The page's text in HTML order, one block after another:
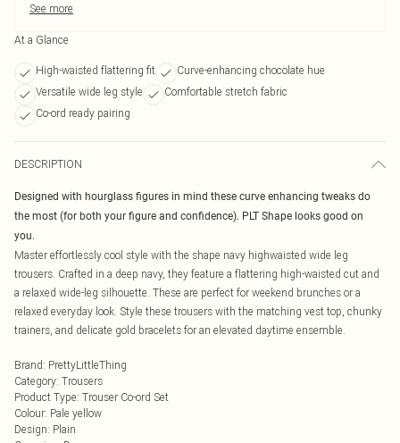
See more
At a Glance
High-waisted flattering fit
Curve-enhancing chocolate hue
Versatile wide leg style
Comfortable stretch fabric
Co-ord ready pairing
DESCRIPTION
Designed with hourglass figures in mind these curve enhancing tweaks do
the most (for both your figure and confidence). PLT Shape looks good on
you.
Master effortlessly cool style with the shape navy highwaisted wide leg
trousers. Crafted in a deep navy, they feature a flattering high-waisted cut and
a relaxed wide-leg silhouette. These are perfect for weekend brunches or a
relaxed everyday look. Style these trousers with the matching vest top, chunky
trainers, and delicate gold bracelets for an elevated daytime ensemble.
Brand: PrettyLittleThing
Category: Trousers
Product Type: Trouser Co-ord Set
Colour: Pale yellow
Design: Plain